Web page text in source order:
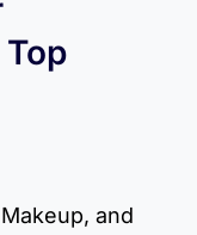
and